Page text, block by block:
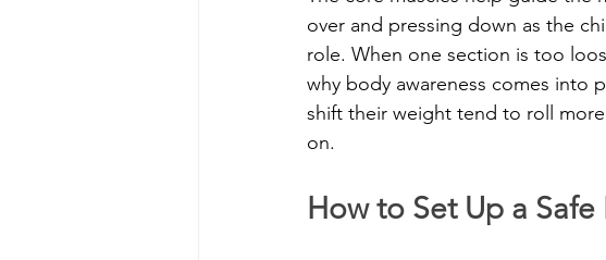
over and pressing down as the
role. When one section is too
why body awareness comes into
shift their weight tend to roll
on.
How to Set Up a